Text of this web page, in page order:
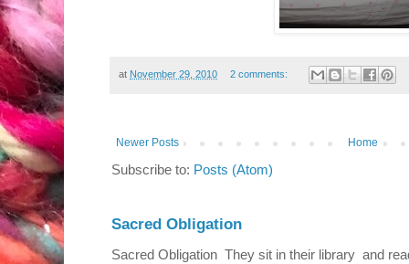
at November 29, 2010 2 comments:
Newer Posts Home
Subscribe to: Posts (Atom)
Sacred Obligation
Sacred Obligation They sit in their library and